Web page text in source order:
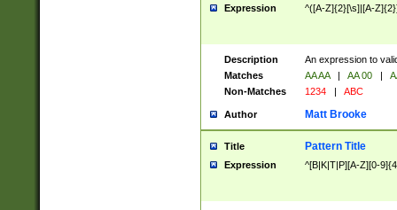
Expression ^([A-Z]{2}[\s]|[A-
Description
An expression to
Matches
AA AA | AA 00 |
Non-Matches
1234 | ABC
Author Matt Brooke
Title Pattern Title
Expression ^[B|K|T|P][A-Z][0-